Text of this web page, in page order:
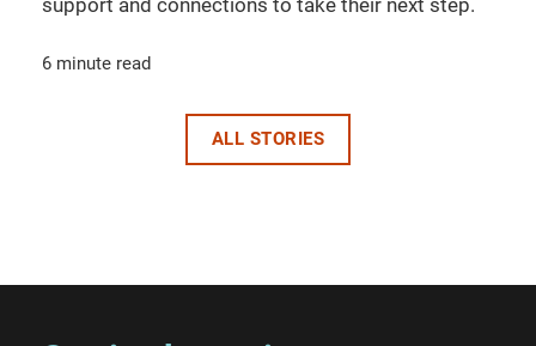
support and connections to take their next step.
6 minute read
ALL STORIES